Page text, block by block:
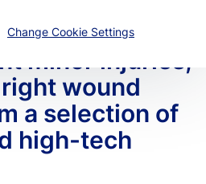
know-how –
treating the
minor injuries,
wound
a selection of
high-tech
Change Cookie Settings